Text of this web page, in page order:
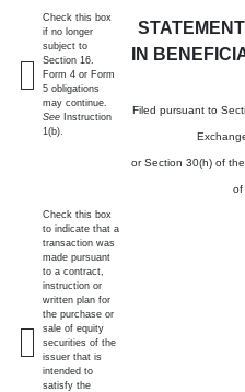
IN
Filed pursuant to
or Section 30(h) of
of
Check this box
if no longer
subject to
Section 16.
Form 4 or Form
5 obligations
may continue.
See Instruction
1(b).
Check this box
to indicate that a
transaction was
made pursuant
to a contract,
instruction or
written plan for
the purchase or
sale of equity
securities of the
issuer that is
intended to
satisfy the